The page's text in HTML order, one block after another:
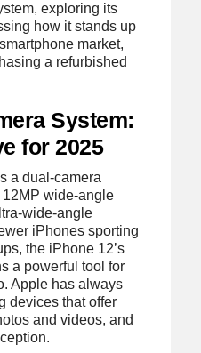
exploring its
how it stands up
market,
a refurbished
System:
for 2025
a dual-camera
wide-angle
wide-angle
iPhones sporting
the iPhone 12’s
a powerful tool for
Apple has always
devices that offer
and videos, and